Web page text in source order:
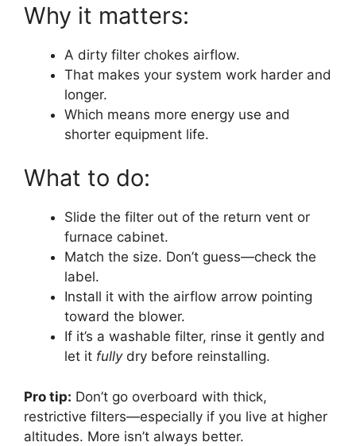
Why it matters:
A dirty filter chokes airflow.
That makes your system work harder and
longer.
Which means more energy use and
shorter equipment life.
What to do:
Slide the filter out of the return vent or
furnace cabinet.
Match the size. Don’t guess—check the
label.
Install it with the airflow arrow pointing
toward the blower.
If it’s a washable filter, rinse it gently and
let it fullydry before reinstalling.
Pro tip: Don’t go overboard with thick,
restrictive filters—especially if you live at higher
altitudes. More isn’t always better.